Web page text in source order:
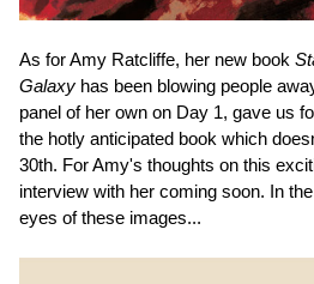
As for Amy Ratcliffe, her new book
Galaxy has been blowing people
panel of her own on Day 1, gave us
the hotly anticipated book which
30th. For Amy's thoughts on this
interview with her coming soon. In
eyes of these images...